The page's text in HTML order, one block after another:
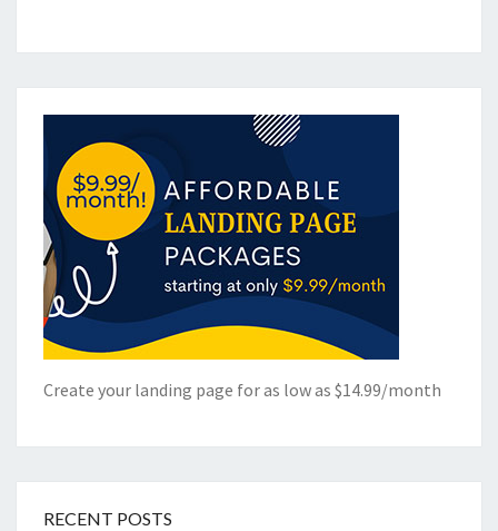
Create your landing page for as low as $14.99/month
RECENT POSTS